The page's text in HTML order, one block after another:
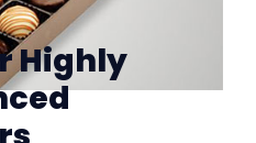
Highly